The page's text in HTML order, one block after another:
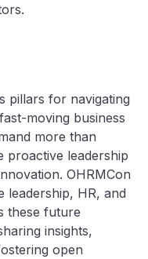
pillars for navigating
moving business
more than
proactive leadership
OHRMCon
leadership, HR, and
these future
insights,
open